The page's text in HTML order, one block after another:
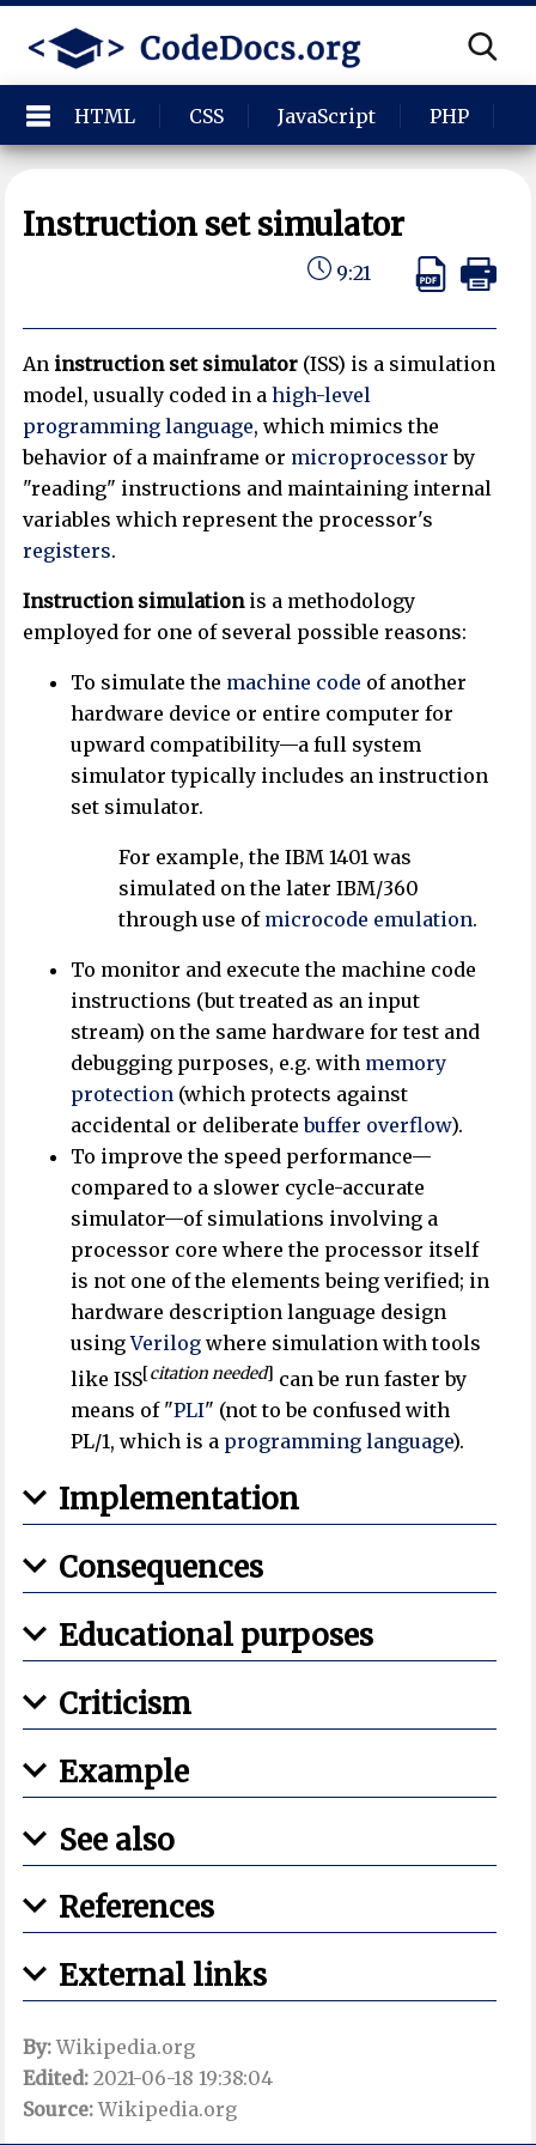
HTML CSS JavaScript PHP
Instruction set simulator
9:21
An instruction set simulator (ISS) is a simulation
model, usually coded in ahigh-level
programming language, which mimics the
behavior of a mainframe or microprocessor by
"reading" instructions and maintaining internal
variables which represent the processor's
registers.
Instruction simulationis a methodology
employed for one of several possible reasons:
To simulate the machine code of another
hardware device or entire computer for
upward compatibility—a full system
simulator typically includes an instruction
set simulator.
For example, the IBM 1401 was
simulated on the later IBM/360
through use of microcode emulation.
To monitor and execute the machine code
instructions (but treated as an input
stream) on the same hardware for test and
debugging purposes, e.g. with memory
protection (which protects against
accidental or deliberatebuffer overflow).
To improve the speed performance—
compared to a slower cycle-accurate
simulator—of simulations involving a
processor core where the processor itself
is not one of the elements being verified; in
hardware description language design
usingVerilog where simulation with tools
like ISS[citation needed] can be run faster by
means of "PLI" (not to be confused with
PL/1, which is a programming language).
Implementation
Consequences
Educational purposes
Criticism
Example
See also
References
External links
By:Wikipedia.org
Edited: 2021-06-18 19:38:04
Source:Wikipedia.org